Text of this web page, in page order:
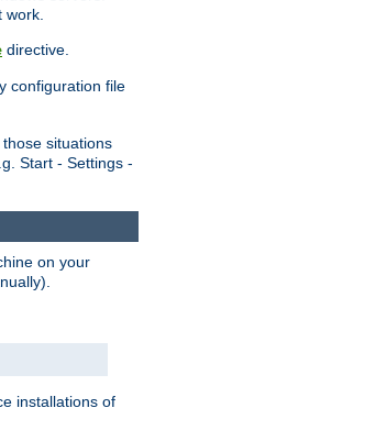
work.
directive.
configuration file
situations
Start - Settings -
on your
installations of